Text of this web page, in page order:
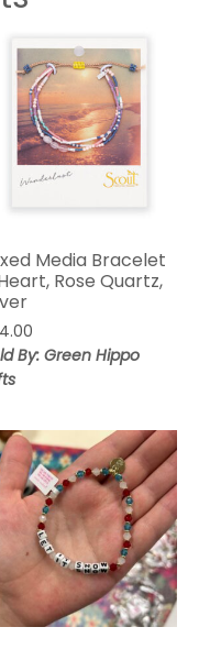
Media Bracelet
Rose Quartz,
By: Green Hippo